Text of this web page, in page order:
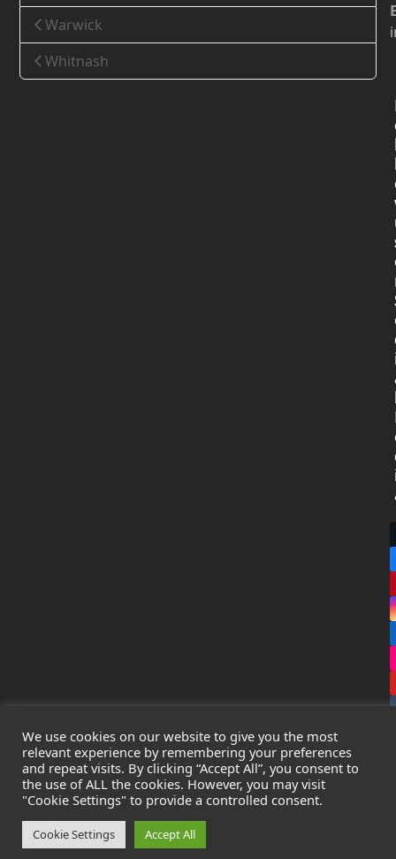
Warwick
Whitnash
CopyrightLeak Detection Specialists Ltd. 2026 - All Rights
Reserved
Privacy Policy
Cookie Policy
Registered in England & Wales - Company Number:
We use cookies on our website to give you the most
relevant experience by remembering your preferences
and repeat visits. By clicking “Accept All”, you consent to
the use of ALL the cookies. However, you may visit
"Cookie Settings" to provide a controlled consent.
Cookie Settings Accept All